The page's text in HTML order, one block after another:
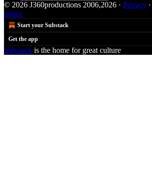
© 2026 J360productions 2006,2026 · Privacy ∙
notice
Start your Substack
Get the app
Substack is the home for great culture